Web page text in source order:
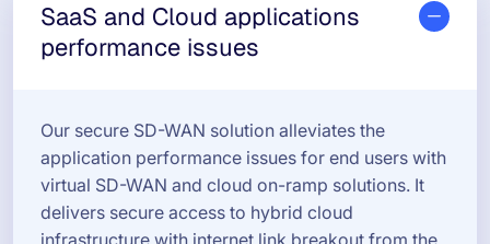
SaaS and Cloud applications
performance issues
Our secure SD-WAN solution alleviates the
application performance issues for end users with
virtual SD-WAN and cloud on-ramp solutions. It
delivers secure access to hybrid cloud
infrastructure with internet link breakout from the